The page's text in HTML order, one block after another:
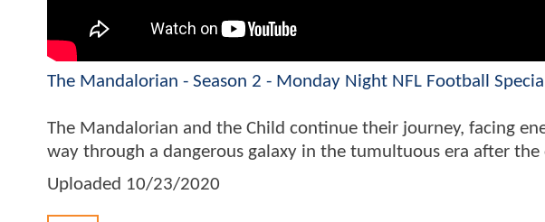
The Mandalorian - Season 2 - Monday Night NFL Football
The Mandalorian and the Child continue their journey, facing
way through a dangerous galaxy in the tumultuous era after the
Uploaded 10/23/2020